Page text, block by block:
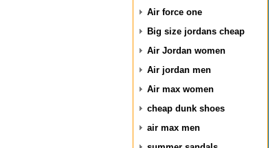
Air force one
Big size jordans cheap
Air Jordan women
Air jordan men
Air max women
cheap dunk shoes
air max men